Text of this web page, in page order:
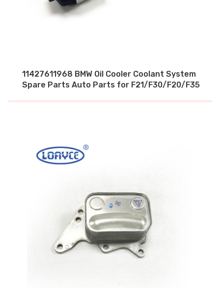
11427611968 BMW Oil Cooler Coolant System
Spare Parts Auto Parts for F21/F30/F20/F35